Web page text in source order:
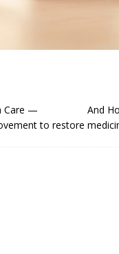
Care — And
to restore